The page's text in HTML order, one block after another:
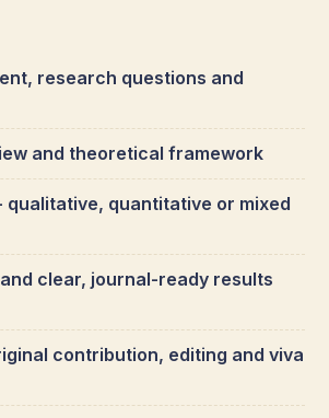
research questions and
and theoretical framework
qualitative, quantitative or mixed
clear, journal-ready results
contribution, editing and viva